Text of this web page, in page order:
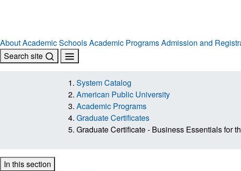
AboutAcademic SchoolsAcademic ProgramsAdmission and
Search site
System Catalog
American Public University
Academic Programs
Graduate Certificates
Graduate Certificate - Business Essentials for
In this section